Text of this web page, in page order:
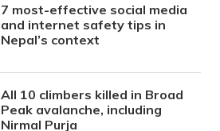
7 most-effective social media
and internet safety tips in
Nepal’s context
All 10 climbers killed in Broad
Peak avalanche, including
Nirmal Purja